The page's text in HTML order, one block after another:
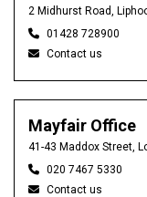
2 Midhurst Road,
01428 728900
Contact us
Mayfair Office
41-43 Maddox Street,
020 7467 5330
Contact us